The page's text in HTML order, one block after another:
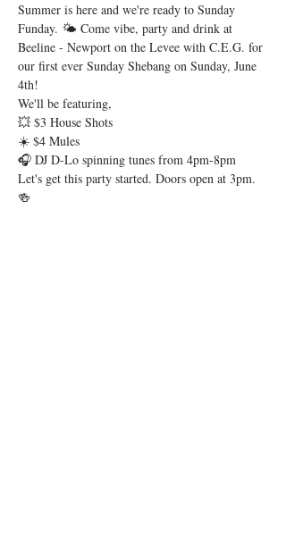
Summer is here and we're ready to Sunday
Funday. 🌤 Come vibe, party and drink at
Beeline - Newport on the Levee with C.E.G. for
our first ever Sunday Shebang on Sunday, June
4th!
We'll be featuring,
💥 $3 House Shots
☀️ $4 Mules
🎧 DJ D-Lo spinning tunes from 4pm-8pm
Let's get this party started. Doors open at 3pm.
🍻